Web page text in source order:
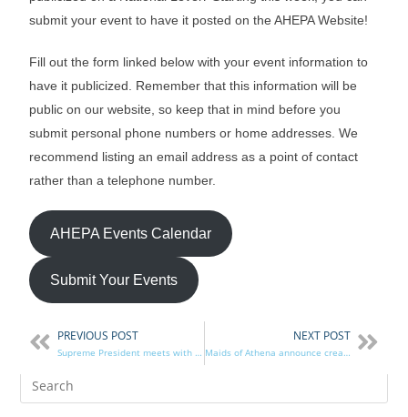
submit your event to have it posted on the AHEPA Website!
Fill out the form linked below with your event information to
have it publicized. Remember that this information will be
public on our website, so keep that in mind before you
submit personal phone numbers or home addresses. We
recommend listing an email address as a point of contact
rather than a telephone number.
AHEPA Events Calendar
Submit Your Events
PREVIOUS POST
Supreme President meets with Rep. Pappas
NEXT POST
Maids of Athena announce creation of The Becky Angelos Demeris Scholarship